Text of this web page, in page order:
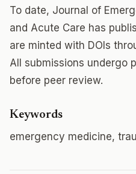
To date, Journal of
and Acute Care has
are minted with DOIs
All submissions undergo
before peer review.
Keywords
emergency medicine,